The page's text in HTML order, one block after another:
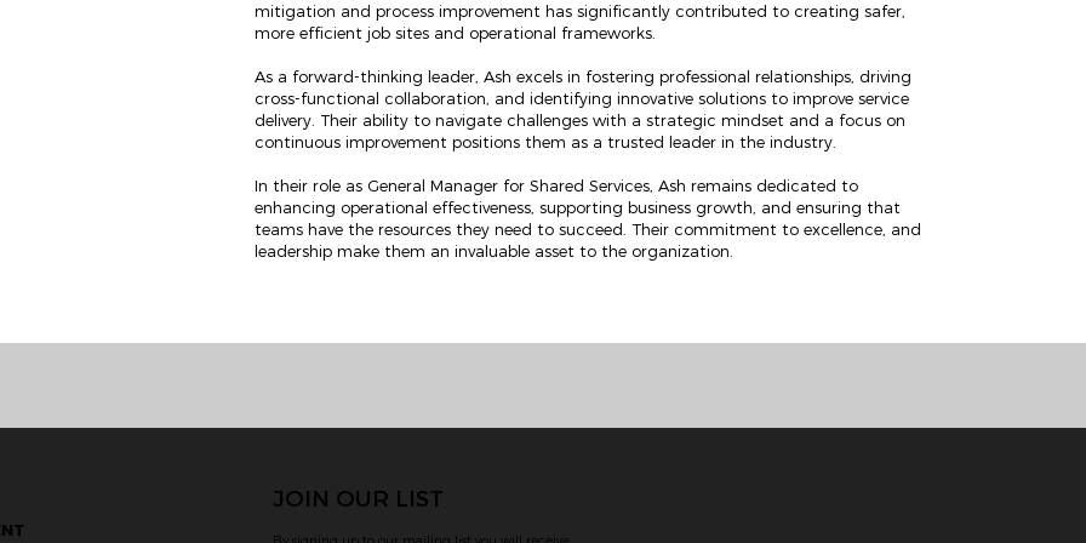
mitigation and process improvement has significantly contributed to creating safer,
more efficient job sites and operational frameworks.
As a forward-thinking leader, Ash excels in fostering professional relationships, driving
cross-functional collaboration, and identifying innovative solutions to improve service
delivery. Their ability to navigate challenges with a strategic mindset and a focus on
continuous improvement positions them as a trusted leader in the industry.
In their role as General Manager for Shared Services, Ash remains dedicated to
enhancing operational effectiveness, supporting business growth, and ensuring that
teams have the resources they need to succeed. Their commitment to excellence, and
leadership make them an invaluable asset to the organization.
JOIN OUR LIST